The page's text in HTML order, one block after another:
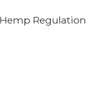
Regulation